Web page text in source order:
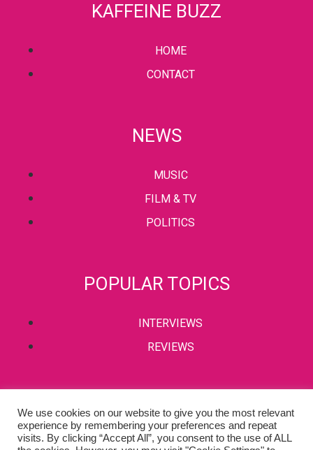
KAFFEINE BUZZ
HOME
CONTACT
NEWS
MUSIC
FILM & TV
POLITICS
POPULAR TOPICS
INTERVIEWS
REVIEWS
PRIVACY POLICY
TERMS & CONDITIONS
We use cookies on our website to give you the most relevant
experience by remembering your preferences and repeat
visits. By clicking “Accept All”, you consent to the use of ALL